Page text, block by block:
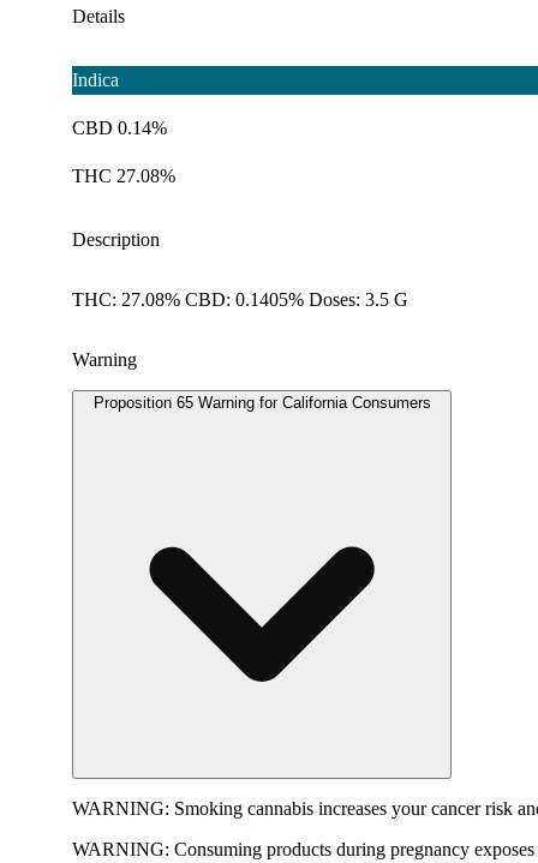
Details
Indica
CBD 0.14%
THC 27.08%
Description
THC: 27.08% CBD: 0.1405% Doses: 3.5 G
Warning
Proposition 65 Warning for California Consumers
WARNING: Smoking cannabis increases your cancer risk
WARNING: Consuming products during pregnancy